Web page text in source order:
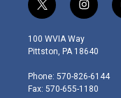
t
w
i
t
e
r
i
n
s
t
g
r
100 WVIA Way
Pittston, PA 18640
Phone: 570-826-6144
Fax: 570-655-1180